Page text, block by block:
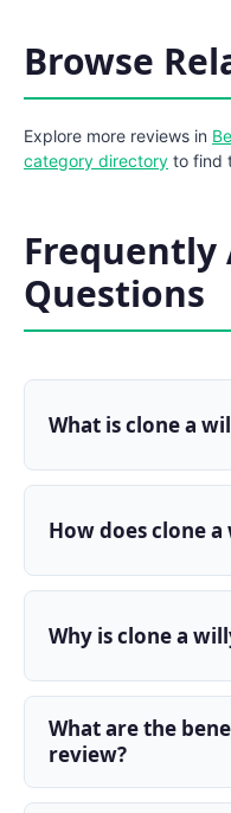
Browse
Explore more reviews in
category directory to find
Frequently
Questions
What is clone a
How does clone
Why is clone a
What are the
review?